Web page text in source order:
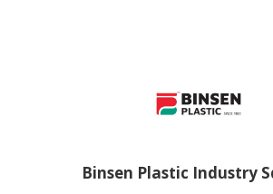
Binsen Plastic Industry